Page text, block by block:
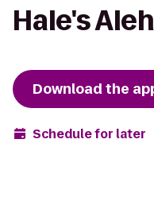
Hale's
Download the
Schedule for later